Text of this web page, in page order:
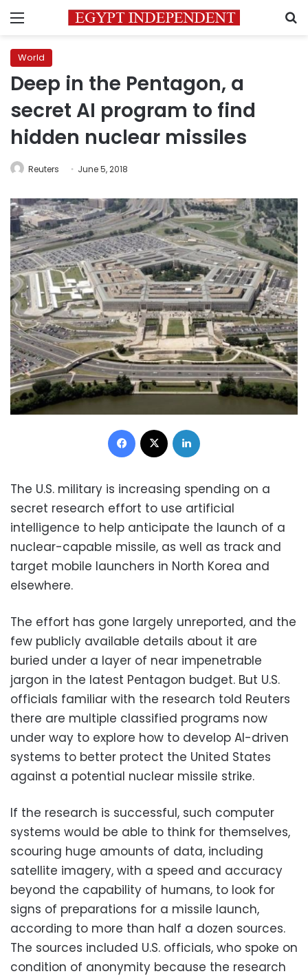
Menu
World
Deep in the Pentagon, a
secret AI program to find
hidden nuclear missiles
Reuters June 5, 2018
Facebook
The U.S. military is increasing spending on a
secret research effort to use artificial
intelligence to help anticipate the launch of a
nuclear-capable missile, as well as track and
target mobile launchers in North Korea and
elsewhere.
The effort has gone largely unreported, and the
few publicly available details about it are
buried under a layer of near impenetrable
jargon in the latest Pentagon budget. But U.S.
officials familiar with the research told Reuters
there are multiple classified programs now
under way to explore how to develop AI-driven
systems to better protect the United States
against a potential nuclear missile strike.
If the research is successful, such computer
systems would be able to think for themselves,
scouring huge amounts of data, including
satellite imagery, with a speed and accuracy
beyond the capability of humans, to look for
signs of preparations for a missile launch,
according to more than half a dozen sources.
The sources included U.S. officials, who spoke on
condition of anonymity because the research